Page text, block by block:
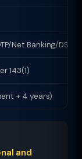
Net Banking/DSC)
143(1)
+ 4 years)
and